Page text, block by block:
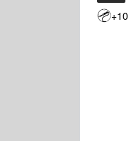
+10